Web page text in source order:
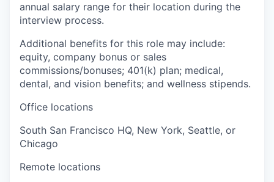
annual salary range for their location during the
interview process.
Additional benefits for this role may include:
equity, company bonus or sales
commissions/bonuses; 401(k) plan; medical,
dental, and vision benefits; and wellness stipends.
Office locations
South San Francisco HQ, New York, Seattle, or
Chicago
Remote locations